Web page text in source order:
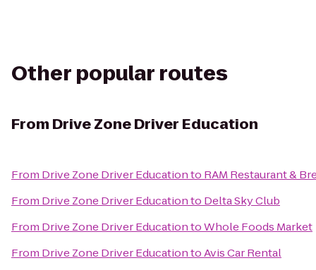
Other popular routes
From Drive Zone Driver Education
From Drive Zone Driver Educationto RAM Restaurant &
From Drive Zone Driver Educationto Delta Sky Club
From Drive Zone Driver EducationtoWhole Foods Market
From Drive Zone Driver EducationtoAvis Car Rental